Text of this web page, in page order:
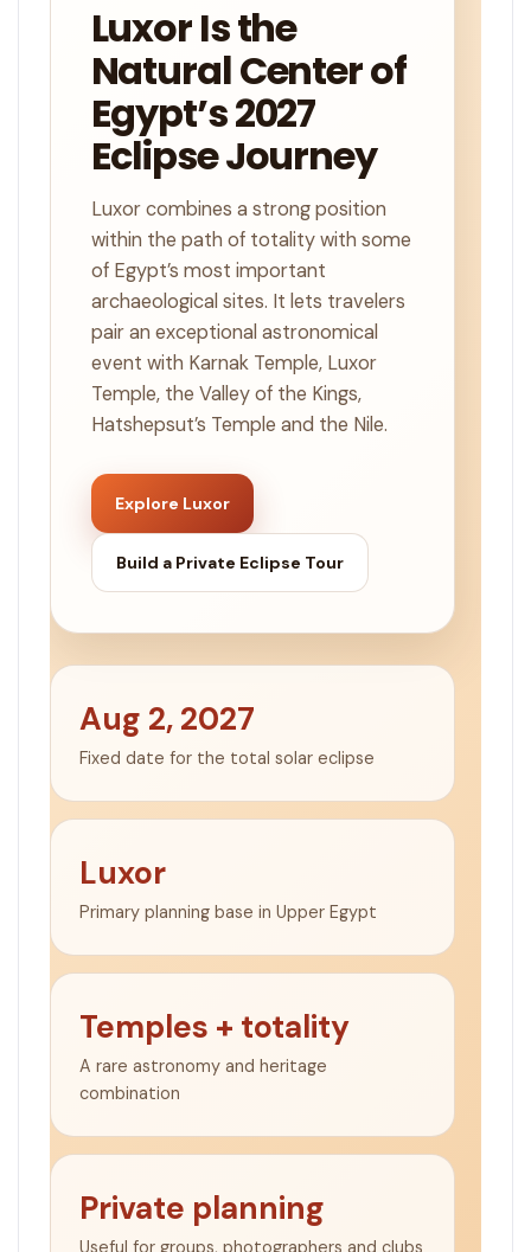
Luxor Is the
Natural Center of
Egypt’s 2027
Eclipse Journey
Luxor combines a strong position
within the path of totality with some
of Egypt’s most important
archaeological sites. It lets travelers
pair an exceptional astronomical
event with Karnak Temple, Luxor
Temple, the Valley of the Kings,
Hatshepsut’s Temple and the Nile.
Explore Luxor
Build a Private Eclipse Tour
Aug 2, 2027
Fixed date for the total solar eclipse
Luxor
Primary planning base in Upper Egypt
Temples + totality
A rare astronomy and heritage
combination
Private planning
Useful for groups, photographers and clubs